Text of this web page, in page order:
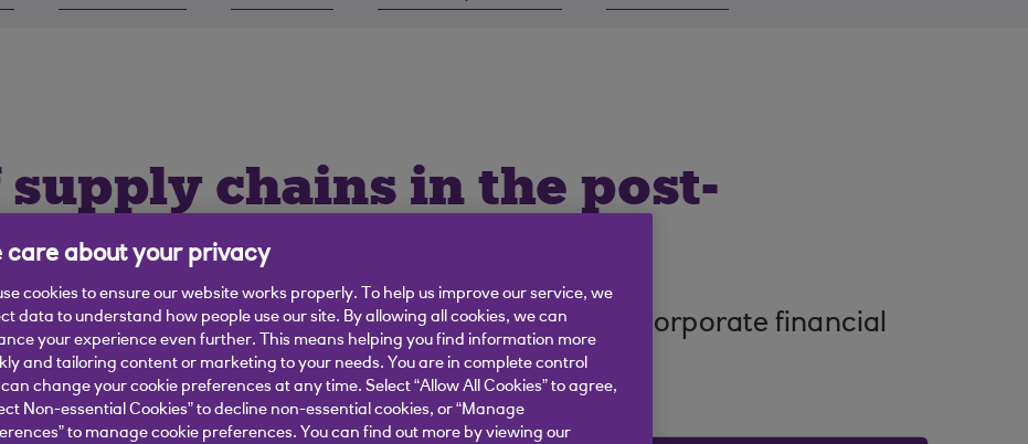
chains in the post-
on the latest themes & events shaping the corporate financial
care about your privacy
cookies to ensure our website works properly. To help us improve our service, we
data to understand how people use our site. By allowing all cookies, we can
your experience even further. This means helping you find information more
and tailoring content or marketing to your needs. You are in complete control
change your cookie preferences at any time. Select “Allow All Cookies” to agree,
Non-essential Cookies” to decline non-essential cookies, or “Manage
to manage cookie preferences. You can find out more by viewing our